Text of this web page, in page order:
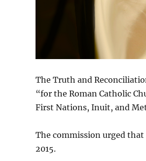
The Truth and
“for the Roman Catholic
First Nations, Inuit, and
The commission urged
2015.